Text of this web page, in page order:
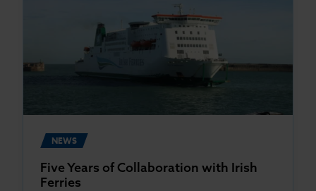
NEWS
Five Years of Collaboration with Irish
Ferries